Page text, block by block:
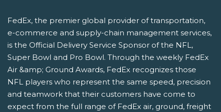
FedEx, the premier global provider of transportation,
e-commerce and supply-chain management services,
is the Official Delivery Service Sponsor of the NFL,
Super Bowl and Pro Bowl. Through the weekly FedEx
Air &amp; Ground Awards, FedEx recognizes those
NFL players who represent the same speed, precision
and teamwork that their customers have come to
expect from the full range of FedEx air, ground, freight